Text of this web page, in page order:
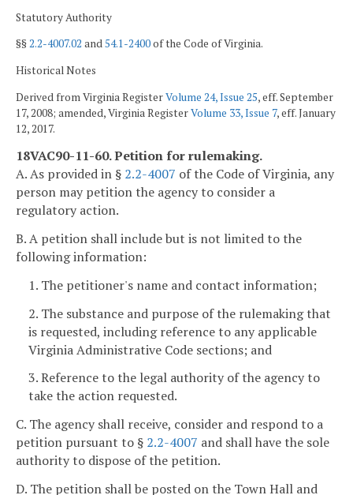
Statutory Authority
§§2.2-4007.02 and54.1-2400of the Code of Virginia.
Historical Notes
Derived from Virginia RegisterVolume 24, Issue 25, eff. September
17, 2008; amended, Virginia RegisterVolume 33, Issue 7, eff. January
12, 2017.
18VAC90-11-60. Petition for rulemaking.
A. As provided in § 2.2-4007 of the Code of Virginia, any
person may petition the agency to consider a
regulatory action.
B. A petition shall include but is not limited to the
following information:
1. The petitioner's name and contact information;
2. The substance and purpose of the rulemaking that
is requested, including reference to any applicable
Virginia Administrative Code sections; and
3. Reference to the legal authority of the agency to
take the action requested.
C. The agency shall receive, consider and respond to a
petition pursuant to § 2.2-4007 and shall have the sole
authority to dispose of the petition.
D. The petition shall be posted on the Town Hall and